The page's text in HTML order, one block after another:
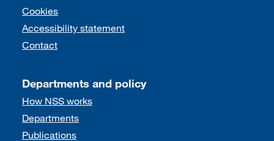
Cookies
Accessibility statement
Contact
Departments and policy
How NSS works
Departments
Publications